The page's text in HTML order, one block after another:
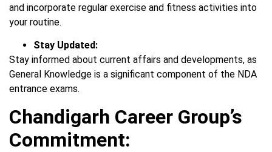
and incorporate regular exercise and fitness activities into
your routine.
Stay Updated:
Stay informed about current affairs and developments, as
General Knowledge is a significant component of the NDA
entrance exams.
Chandigarh Career Group’s
Commitment: